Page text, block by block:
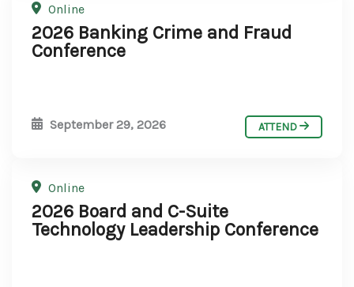
Online
2026 Banking Crime and Fraud
Conference
September 29, 2026 ATTEND
Online
2026 Board and C-Suite
Technology Leadership Conference